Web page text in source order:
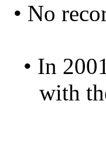
• No
• In
with